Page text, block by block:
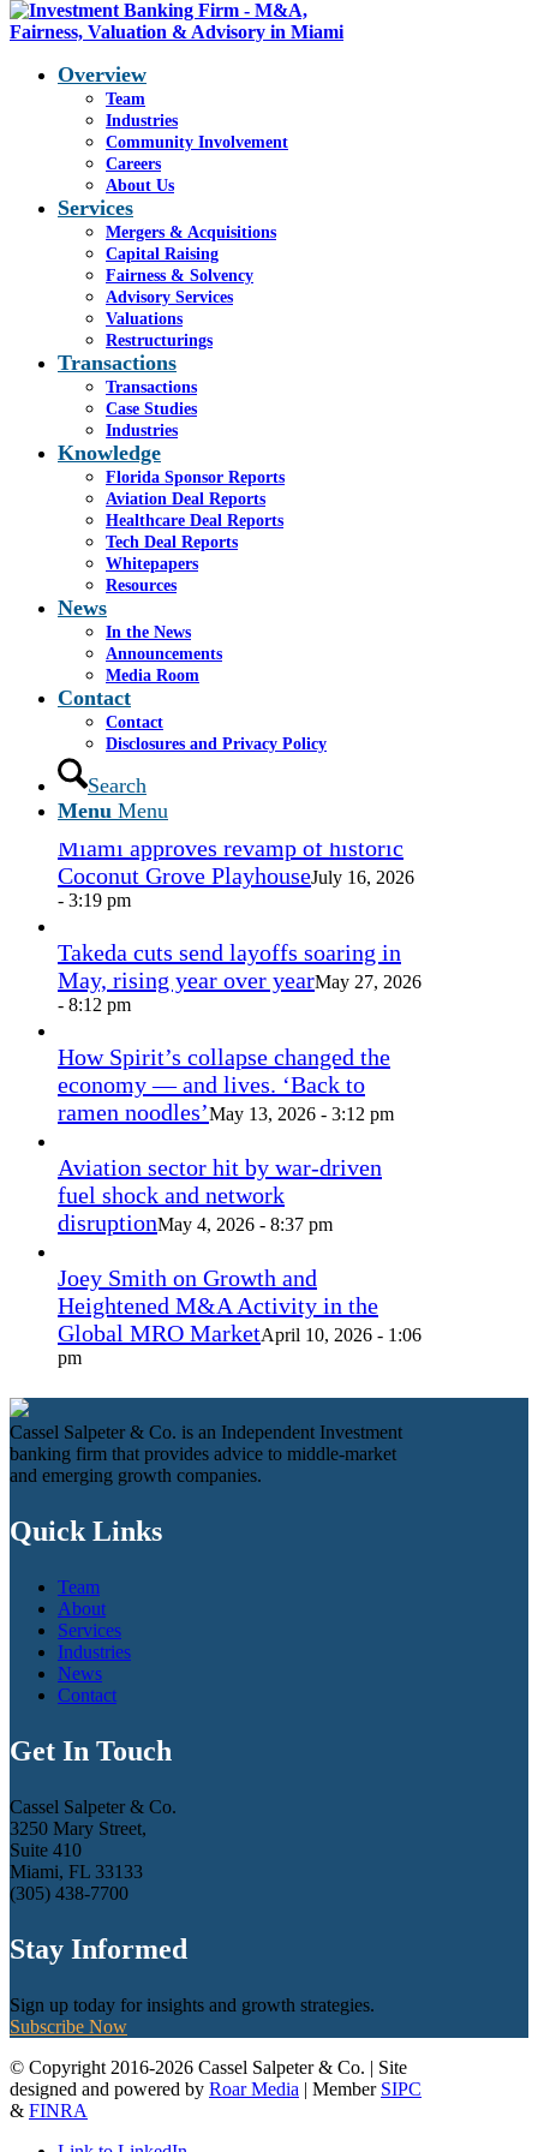
Overview
Team
Industries
Community Involvement
Careers
About Us
Services
Mergers & Acquisitions
Capital Raising
Fairness & Solvency
Advisory Services
Valuations
Restructurings
Transactions
Transactions
Case Studies
Industries
Knowledge
Florida Sponsor Reports
Aviation Deal Reports
Healthcare Deal Reports
Tech Deal Reports
Whitepapers
Resources
News
In the News
Announcements
Media Room
Contact
Contact
Disclosures and Privacy Policy
Search
Menu Menu
Blog - Latest News
You are here: Home
Slide40
V Slide40
Share this entry
Share on Facebook
Share on WhatsApp
Share on LinkedIn
Share by Mail
https://www.casselsalpeter.com/wp-
content/uploads/2026/05/CasselSalpeter_15thExellence-
admin https://www.casselsalpeter.com/wp-
content/uploads/2026/05/CasselSalpeter_15thExellence-
admin 2012-08-16 14:21:29
14:21:29V Slide40
In the News
Miami approves revamp of historic
Coconut Grove PlayhouseJuly 16, 2026
- 3:19 pm
Takeda cuts send layoffs soaring in
May, rising year over yearMay 27, 2026
- 8:12 pm
How Spirit’s collapse changed the
economy — and lives. ‘Back to
ramen noodles’May 13, 2026 - 3:12 pm
Aviation sector hit by war-driven
fuel shock and network
disruptionMay 4, 2026 - 8:37 pm
Joey Smith on Growth and
Heightened M&A Activity in the
Global MRO MarketApril 10, 2026 - 1:06
pm
Cassel Salpeter & Co. is an Independent Investment
banking firm that provides advice to middle-market
and emerging growth companies.
Quick Links
Team
About
Services
Industries
News
Contact
Get In Touch
Cassel Salpeter & Co.
3250 Mary Street,
Suite 410
Miami, FL 33133
(305) 438-7700
Stay Informed
Sign up today for insights and growth strategies.
Subscribe Now
© Copyright 2016-2026 Cassel Salpeter & Co. | Site
designed and powered by Roar Media | Member SIPC
& FINRA